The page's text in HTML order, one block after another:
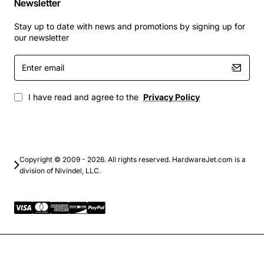
enabling the CCME license, organizations can improve
collaboration, reduce call handling time, and enhance
overall productivity.
Newsletter
Stay up to date with news and promotions by signing up for
our newsletter
Enter
email
I have read and agree to the Privacy Policy
Copyright © 2009 - 2026. All rights reserved. HardwareJet.com is a
division of Nivindel, LLC.